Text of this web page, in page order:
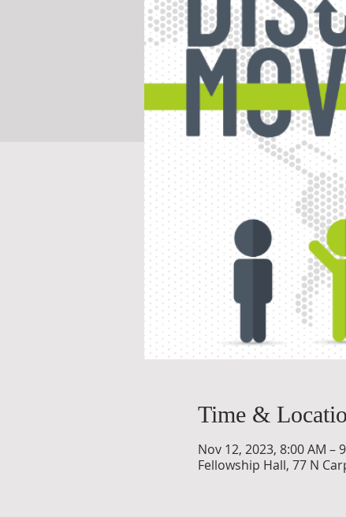
Time &
Nov 12, 2023, 8:00 AM –
Fellowship Hall, 77 N